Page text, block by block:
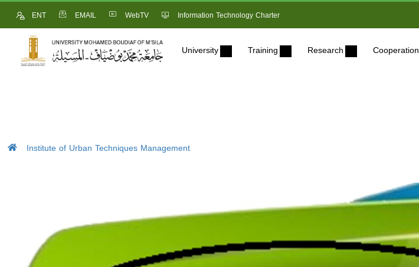
ENT EMAIL WebTV Information Technology Charter
University Training Research Cooperation
Institute of Urban Techniques Management